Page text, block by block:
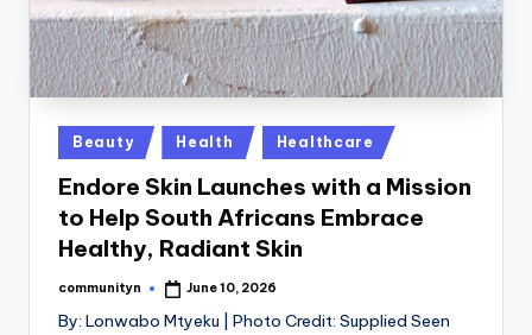
Posted
in
Beauty Health Healthcare
Endore Skin Launches with a Mission
to Help South Africans Embrace
Healthy, Radiant Skin
Posted
communityn June 10, 2026
By: Lonwabo Mtyeku | Photo Credit: Supplied Seen